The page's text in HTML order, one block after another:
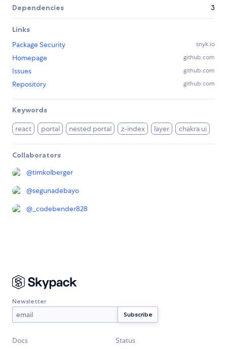
Dependencies 3
Links
Package Security
snyk.io
Homepage github.com
Issues github.com
Repository github.com
Keywords
react portal nested portal z-index layer chakra ui
Collaborators
@timkolberger
@segunadebayo
@ _codebender828
Newsletter
Docs Status